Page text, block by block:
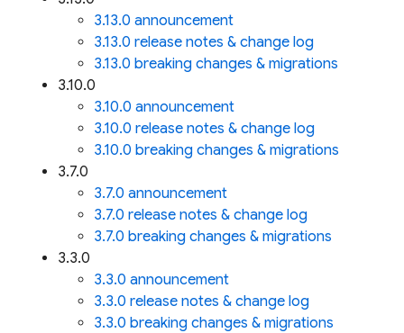
3.13.0 announcement
3.13.0 release notes & change log
3.13.0 breaking changes & migrations
3.10.0
3.10.0 announcement
3.10.0 release notes & change log
3.10.0 breaking changes & migrations
3.7.0
3.7.0 announcement
3.7.0 release notes & change log
3.7.0 breaking changes & migrations
3.3.0
3.3.0 announcement
3.3.0 release notes & change log
3.3.0 breaking changes & migrations